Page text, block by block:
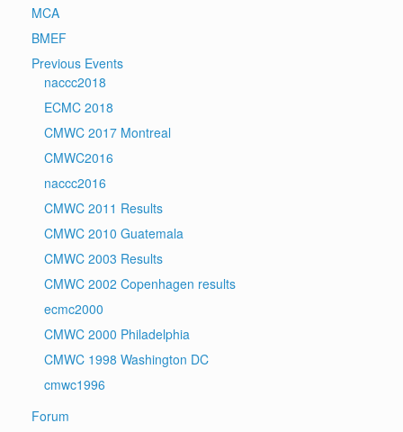
MCA
BMEF
Previous Events
naccc2018
ECMC 2018
CMWC 2017 Montreal
CMWC2016
naccc2016
CMWC 2011 Results
CMWC 2010 Guatemala
CMWC 2003 Results
CMWC 2002 Copenhagen results
ecmc2000
CMWC 2000 Philadelphia
CMWC 1998 Washington DC
cmwc1996
Forum